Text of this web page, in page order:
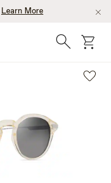
Learn More
Search cart